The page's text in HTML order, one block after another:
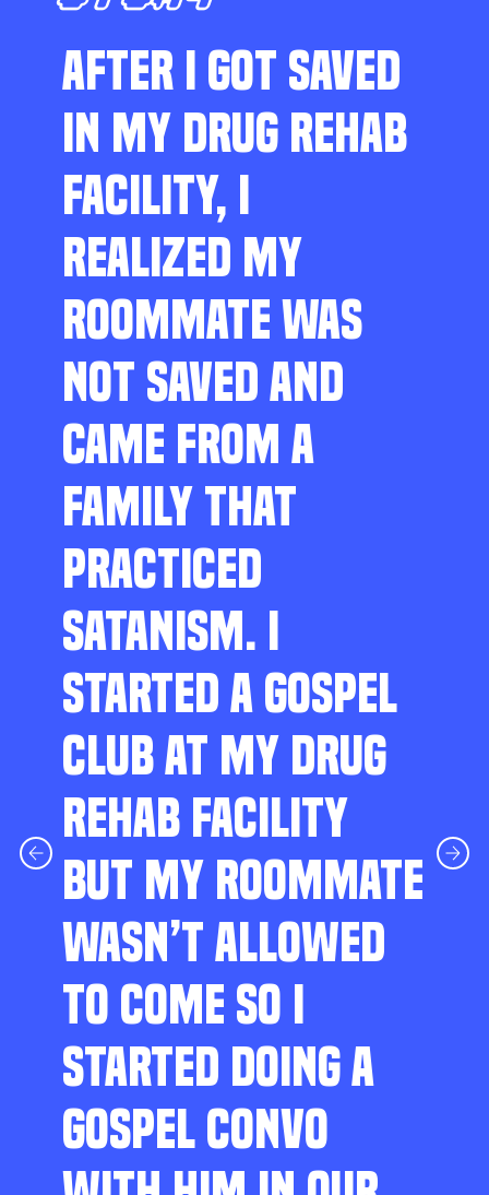
AFTER I GOT SAVED
IN MY DRUG REHAB
FACILITY, I
REALIZED MY
ROOMMATE WAS
NOT SAVED AND
CAME FROM A
FAMILY THAT
PRACTICED
SATANISM. I
STARTED A GOSPEL
CLUB AT MY DRUG
REHAB FACILITY
BUT MY ROOMMATE
WASN’T ALLOWED
TO COME SO I
STARTED DOING A
GOSPEL CONVO